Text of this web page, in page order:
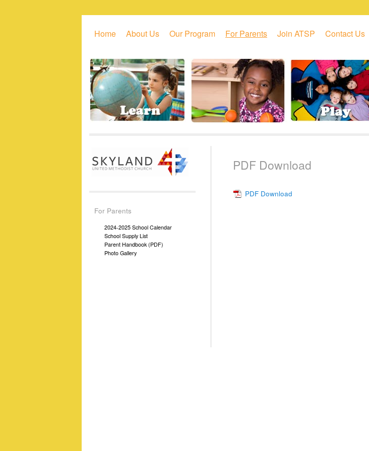
Skip to primary content
Skip to secondary content
Home About Us Our Program For Parents Join ATSP Contact Us
PDF Download
PDF Download
For Parents
2024-2025 School Calendar
School Supply List
Parent Handbook (PDF)
Photo Gallery